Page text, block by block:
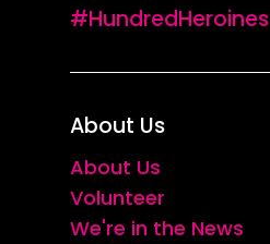
#HundredHeroines
About Us
About Us
Volunteer
We're in the News